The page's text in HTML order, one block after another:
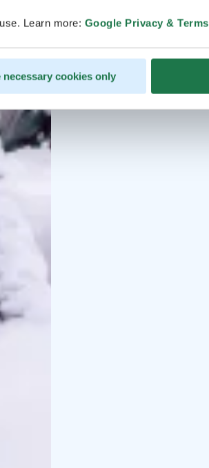
Learn more: Google Privacy & Terms
necessary cookies only